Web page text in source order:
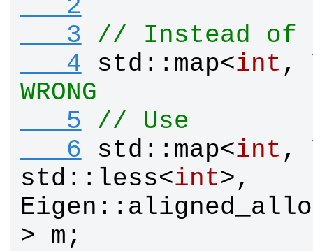
   2
   3
// Instead of
   4
std :: map<int ,
WRONG
   5
// Use
   6
std :: map<int ,
std :: less<int
Eigen ::
> m ;